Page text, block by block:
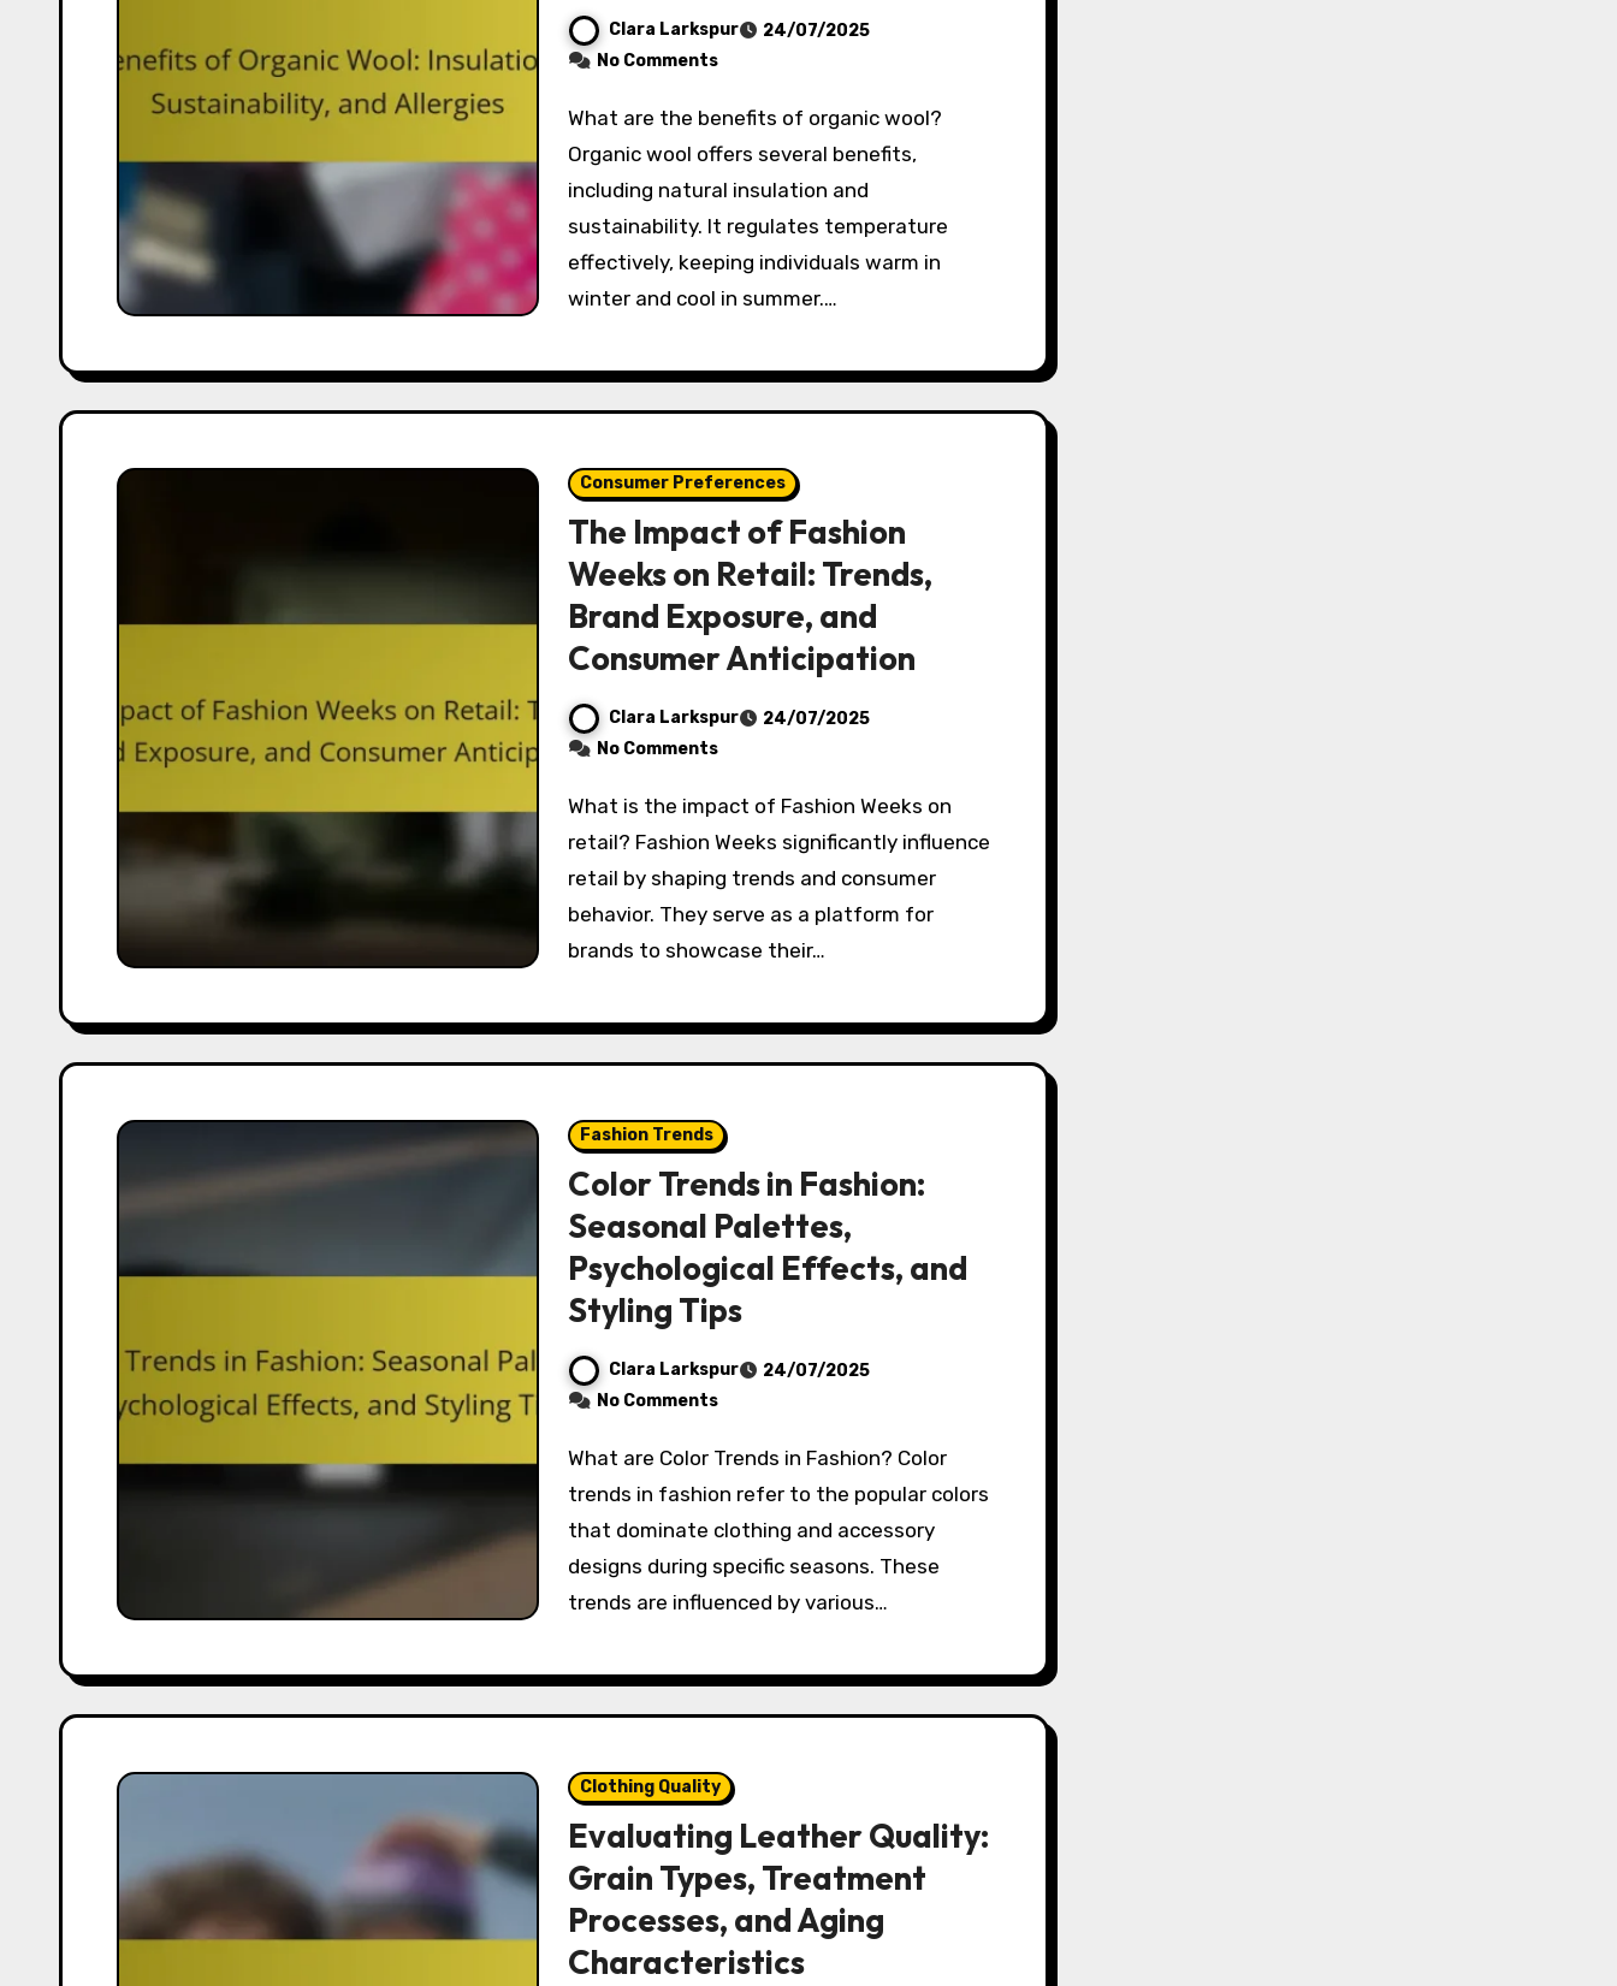
Clara Larkspur
24/07/2025
No Comments
What are the benefits of organic wool?
Organic wool offers several benefits,
including natural insulation and
sustainability. It regulates temperature
effectively, keeping individuals warm in
winter and cool in summer.…
Consumer Preferences
The Impact of Fashion
Weeks on Retail: Trends,
Brand Exposure, and
Consumer Anticipation
Clara Larkspur
24/07/2025
No Comments
What is the impact of Fashion Weeks on
retail? Fashion Weeks significantly influence
retail by shaping trends and consumer
behavior. They serve as a platform for
brands to showcase their…
Fashion Trends
Color Trends in Fashion:
Seasonal Palettes,
Psychological Effects, and
Styling Tips
Clara Larkspur
24/07/2025
No Comments
What are Color Trends in Fashion? Color
trends in fashion refer to the popular colors
that dominate clothing and accessory
designs during specific seasons. These
trends are influenced by various…
Clothing Quality
Evaluating Leather Quality:
Grain Types, Treatment
Processes, and Aging
Characteristics